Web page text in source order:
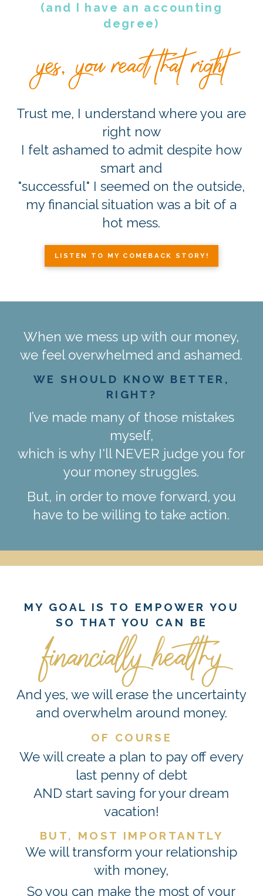
(and I have an accounting
degree)
yes, you read that right
Trust me, I understand where you are
right now
I felt ashamed to admit despite how
smart and
"successful" I seemed on the outside,
my financial situation was a bit of a
hot mess.
LISTEN TO MY COMEBACK STORY!
When we mess up with our money,
we feel overwhelmed and ashamed.
WE SHOULD KNOW BETTER,
RIGHT?
I’ve made many of those mistakes
myself,
which is why I'll NEVER judge you for
your money struggles.
But, in order to move forward, you
have to be willing to take action.
MY GOAL IS TO EMPOWER YOU
SO THAT YOU CAN BE
financially healthy
And yes, we will erase the uncertainty
and overwhelm around money.
OF COURSE
We will create a plan to pay off every
last penny of debt
AND start saving for your dream
vacation!
BUT, MOST IMPORTANTLY
We will transform your relationship
with money,
So you can make the most of your